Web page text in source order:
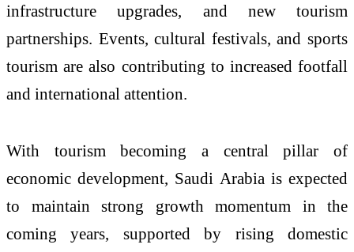
infrastructure upgrades, and new tourism
partnerships. Events, cultural festivals, and sports
tourism are also contributing to increased footfall
and international attention.
With tourism becoming a central pillar of
economic development, Saudi Arabia is expected
to maintain strong growth momentum in the
coming years, supported by rising domestic